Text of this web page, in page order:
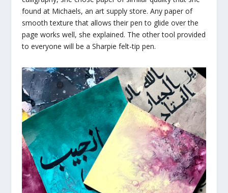
found at Michaels, an art supply store. Any paper of
smooth texture that allows their pen to glide over the
page works well, she explained. The other tool provided
to everyone will be a Sharpie felt-tip pen.